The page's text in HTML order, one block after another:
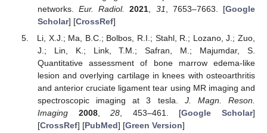
networks.Eur. Radiol. 2021 31 , 7653–7663. [Google
Scholar] [CrossRef]
Li, X.J.; Ma, B.C.; Bolbos, R.I.; Stahl, R.; Lozano, J.; Zuo,
J.; Lin, K.; Link, T.M.; Safran, M.; Majumdar, S.
Quantitative assessment of bone marrow edema-like
lesion and overlying cartilage in knees with osteoarthritis
and anterior cruciate ligament tear using MR imaging and
spectroscopic imaging at 3 tesla. J. Magn. Reson.
Imaging
2008,28 , 453–461. [Google Scholar]
[CrossRef] [PubMed] [Green Version]